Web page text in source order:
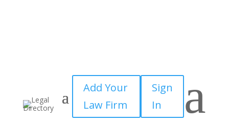
Add Your
Law Firm
Sign
In
a